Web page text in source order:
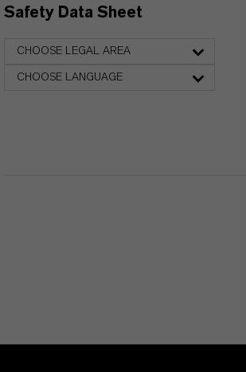
Safety Data Sheet
CHOOSE LEGAL AREA
CHOOSE LANGUAGE